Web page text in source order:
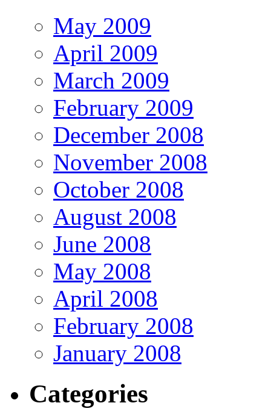
May 2009
April 2009
March 2009
February 2009
December 2008
November 2008
October 2008
August 2008
June 2008
May 2008
April 2008
February 2008
January 2008
Categories